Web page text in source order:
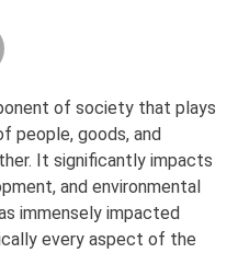
of society that plays
people, goods, and
It significantly impacts
and environmental
immensely impacted
every aspect of the